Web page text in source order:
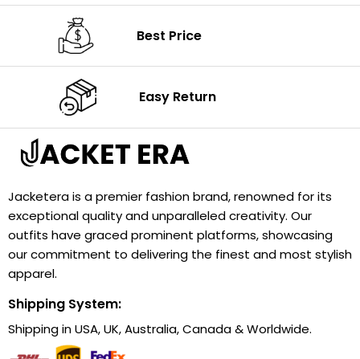
Best Price
Easy Return
Jacketera is a premier fashion brand, renowned for its
exceptional quality and unparalleled creativity. Our
outfits have graced prominent platforms, showcasing
our commitment to delivering the finest and most stylish
apparel.
Shipping System:
Shipping in USA, UK, Australia, Canada & Worldwide.